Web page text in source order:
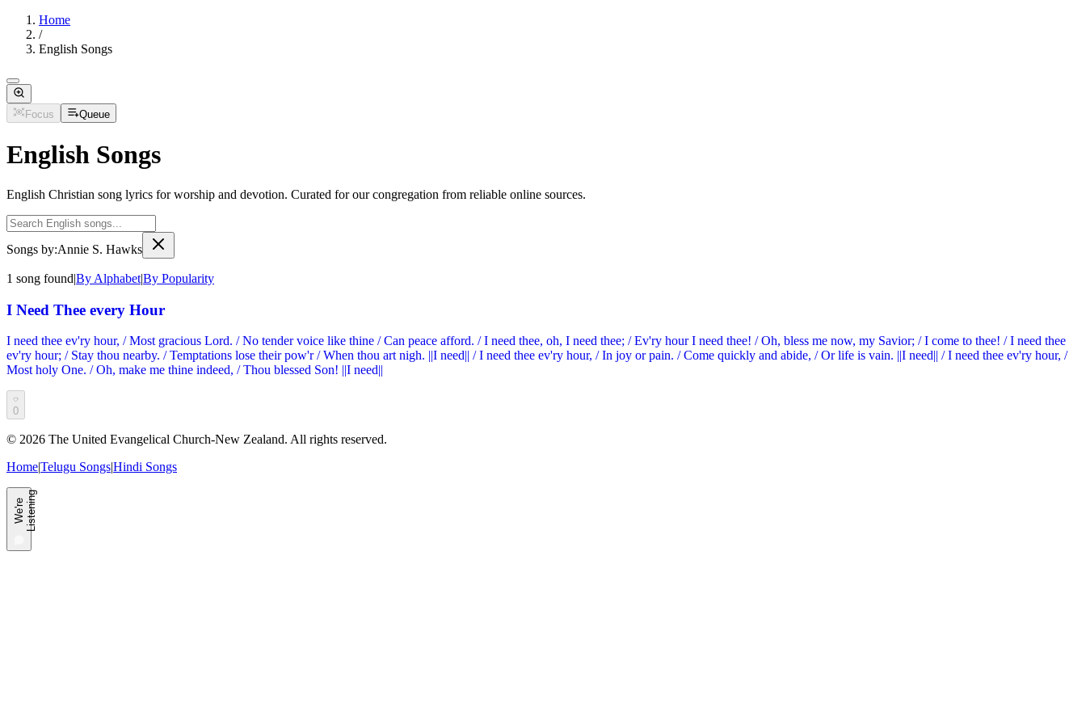
Home
/
English Songs
Focus Queue
English Songs
English Christian song lyrics for worship and devotion. Curated for our congregation from reliable online sources.
Songs by:Annie S. Hawks
1 song found|By Alphabet|By Popularity
I Need Thee every Hour
I need thee ev'ry hour, / Most gracious Lord. / No tender voice like thine / Can peace afford. / I need thee, oh, I need thee; / Ev'ry hour I need thee! / Oh, bless me now, my Savior; / I come to thee! / I need thee
ev'ry hour; / Stay thou nearby. / Temptations lose their pow'r / When thou art nigh. ||I need|| / I need thee ev'ry hour, / In joy or pain. / Come quickly and abide, / Or life is vain. ||I need|| / I need thee ev'ry hour, /
Most holy One. / Oh, make me thine indeed, / Thou blessed Son! ||I need||
0
© 2026 The United Evangelical Church-New Zealand. All rights reserved.
Home|Telugu Songs|Hindi Songs
W
e'
r
e
L
i
s
t
e
n
i
ng